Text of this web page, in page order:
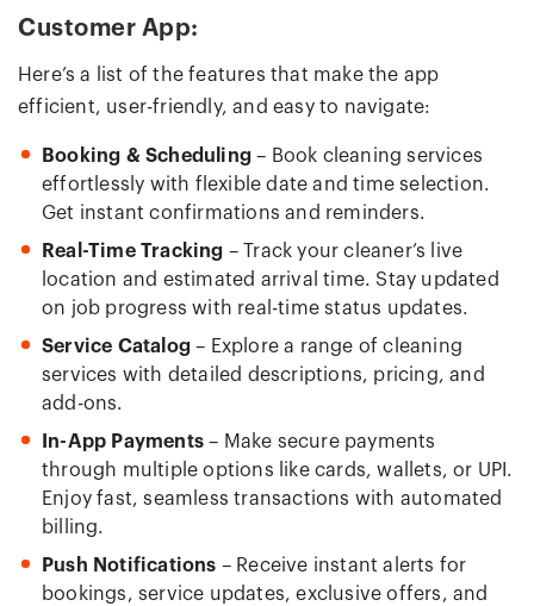
Customer App:
Here’s a list of the features that make the app
efficient, user-friendly, and easy to navigate:
Booking & Scheduling – Book cleaning services
effortlessly with flexible date and time selection.
Get instant confirmations and reminders.
Real-Time Tracking – Track your cleaner’s live
location and estimated arrival time. Stay updated
on job progress with real-time status updates.
Service Catalog – Explore a range of cleaning
services with detailed descriptions, pricing, and
add-ons.
In-App Payments – Make secure payments
through multiple options like cards, wallets, or UPI.
Enjoy fast, seamless transactions with automated
billing.
Push Notifications – Receive instant alerts for
bookings, service updates, exclusive offers, and